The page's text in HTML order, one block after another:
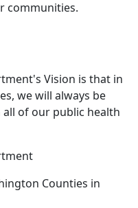
communities.
Vision is that in
we will always be
of our public health
Counties in